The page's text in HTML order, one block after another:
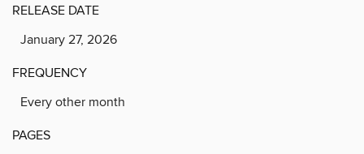
RELEASE DATE
January 27, 2026
FREQUENCY
Every other month
PAGES